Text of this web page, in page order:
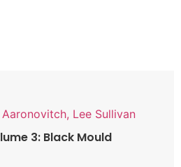
Lee Sullivan
3: Black Mould